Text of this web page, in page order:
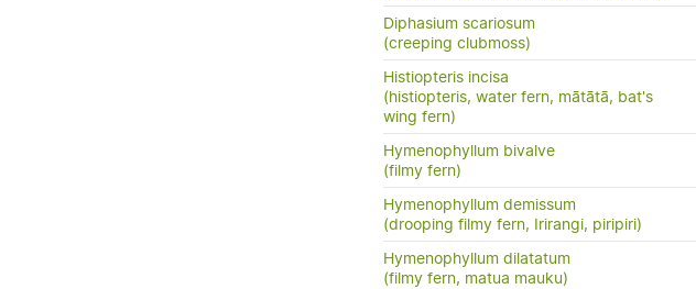
Diphasium scariosum
(creeping clubmoss)
Histiopteris incisa
(histiopteris, water fern, mātātā, bat's
wing fern)
Hymenophyllum bivalve
(filmy fern)
Hymenophyllum demissum
(drooping filmy fern, Irirangi, piripiri)
Hymenophyllum dilatatum
(filmy fern, matua mauku)